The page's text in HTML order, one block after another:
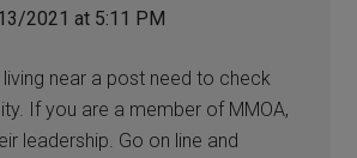
2021 at 5:11 PM
near a post need to check
If you are a member of MMOA,
leadership. Go on line and